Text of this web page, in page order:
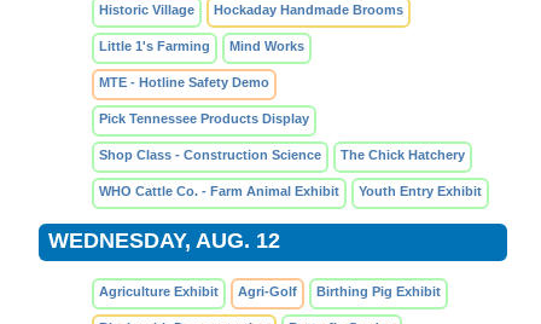
Historic Village Hockaday Handmade Brooms
Little 1's Farming Mind Works
MTE - Hotline Safety Demo
Pick Tennessee Products Display
Shop Class - Construction Science The Chick Hatchery
WHO Cattle Co. - Farm Animal Exhibit Youth Entry Exhibit
WEDNESDAY, AUG. 12
Agriculture Exhibit Agri-Golf Birthing Pig Exhibit